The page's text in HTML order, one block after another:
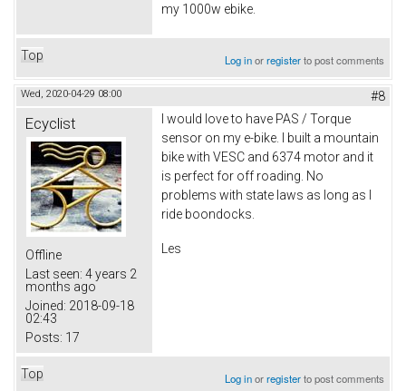
my 1000w ebike.
Top Log inorregisterto post comments
Wed, 2020-04-29 08:00 #8
Ecyclist
Offline
Last seen: 4 years 2
months ago
Joined: 2018-09-18
02:43
Posts: 17
I would love to have PAS / Torque
sensor on my e-bike. I built a mountain
bike with VESC and 6374 motor and it
is perfect for off roading. No
problems with state laws as long as I
ride boondocks.
Les
Top Log inorregisterto post comments